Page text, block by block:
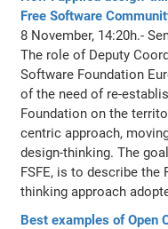
Free Software
8 November, 14:20h.-
The role of Deputy
Software Foundation
of the need of re-
Foundation on the
centric approach,
design-thinking. The
FSFE, is to describe the
thinking approach
Best examples of Open